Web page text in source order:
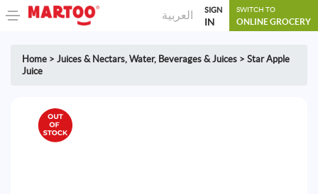
العربية SIGN
IN
SWITCH TO
ONLINE GROCERY
Home > Juices & Nectars, Water, Beverages & Juices > Star Apple
Juice